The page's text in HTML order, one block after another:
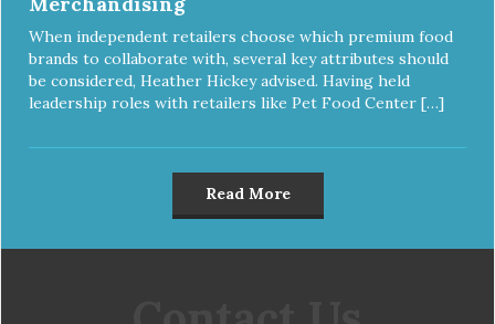
When independent retailers choose which premium food
brands to collaborate with, several key attributes should
be considered, Heather Hickey advised. Having held
leadership roles with retailers like Pet Food Center […]
Read More